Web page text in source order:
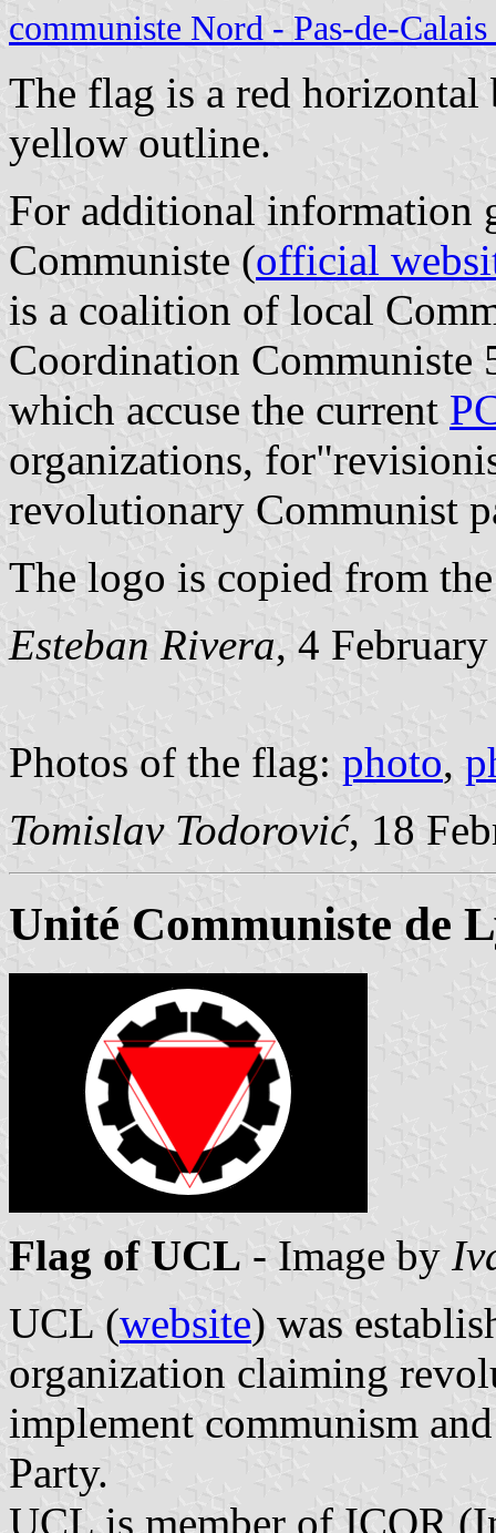
communiste Nord - Pas-de-
The flag is a red
yellow outline.
For additional information
Communiste (official
is a coalition of local
Coordination Communiste
which accuse the current
organizations,
revolutionary Communist
The logo is copied from
Esteban Rivera, 4
Photos of the flag: photo,
Tomislav Todorović, 18
Unité Communiste de
Flag of UCL - Image by
UCL (website) was
organization claiming
implement communism
Party.
UCL is member of ICOR